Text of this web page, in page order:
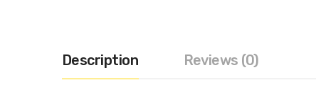
Description Reviews (0)